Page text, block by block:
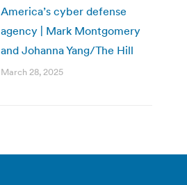
America’s cyber defense
agency | Mark Montgomery
and Johanna Yang/The Hill
March 28, 2025